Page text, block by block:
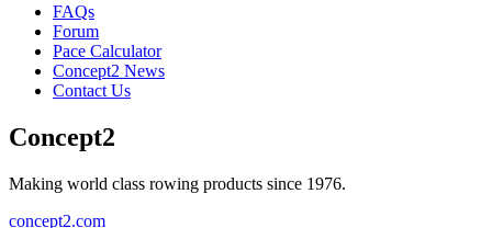
FAQs
Forum
Pace Calculator
Concept2 News
Contact Us
Concept2
Making world class rowing products since 1976.
concept2.com